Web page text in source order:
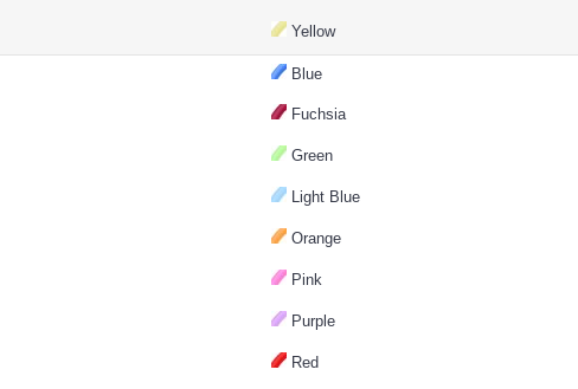
Yellow
Blue
Fuchsia
Green
Light Blue
Orange
Pink
Purple
Red